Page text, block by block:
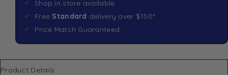
Shop in store available
Free Standard delivery over $150*
Price Match Guaranteed
Product Details